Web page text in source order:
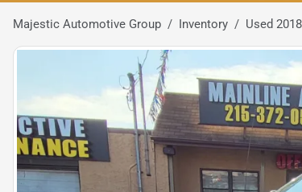
Majestic Automotive Group Inventory Used